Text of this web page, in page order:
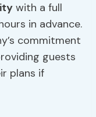
with a full
in advance.
commitment
guests
plans if